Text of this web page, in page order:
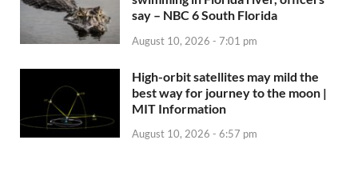
say – NBC 6 South Florida
August 10, 2026 - 7:01 pm
High-orbit satellites may mild the
best way for journey to the moon |
MIT Information
August 10, 2026 - 6:57 pm